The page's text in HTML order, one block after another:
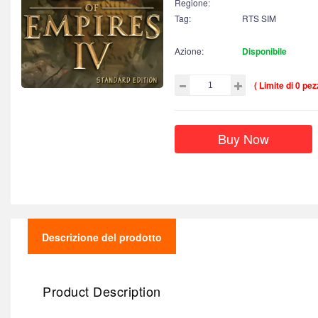
Tag:
RTS SIM
Azione: Disponibile
( Limite di 0
Buy Now
Descrizione del prodotto
Product Description